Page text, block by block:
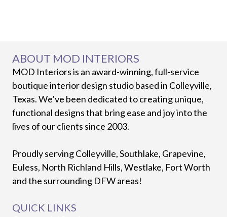
ABOUT MOD INTERIORS
MOD Interiors is an award-winning, full-service
boutique interior design studio based in Colleyville,
Texas. We’ve been dedicated to creating unique,
functional designs that bring ease and joy into the
lives of our clients since 2003.
Proudly serving Colleyville, Southlake, Grapevine,
Euless, North Richland Hills, Westlake, Fort Worth
and the surrounding DFW areas!
QUICK LINKS